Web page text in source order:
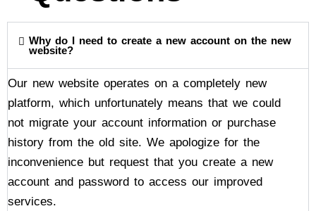
Why do I need to create a new account on the new
website?
Our new website operates on a completely new
platform, which unfortunately means that we could
not migrate your account information or purchase
history from the old site. We apologize for the
inconvenience but request that you create a new
account and password to access our improved
services.